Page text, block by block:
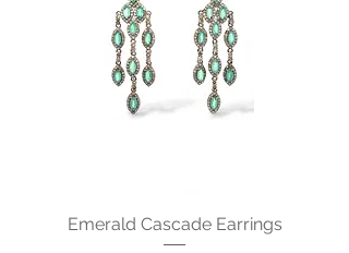
Emerald Cascade Earrings